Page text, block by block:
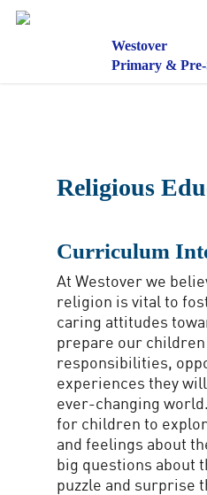
Westover
Primary & Pre-
Religious
Curriculum
At Westover we
religion is vital to
caring attitudes
prepare our
responsibilities,
experiences they
ever-changing
for children to
and feelings about
big questions about
puzzle and surprise